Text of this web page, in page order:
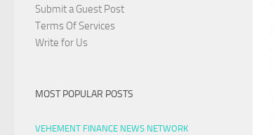
Submit a Guest Post
Terms Of Services
Write for Us
MOST POPULAR POSTS
VEHEMENT FINANCE NEWS NETWORK